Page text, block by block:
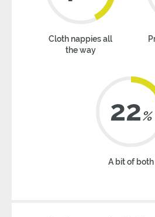
Cloth nappies all
the way
22%
A bit of both